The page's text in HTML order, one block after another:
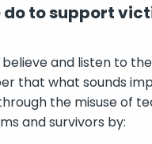
do to support
and listen to
that what sounds
the misuse of
and survivors by: